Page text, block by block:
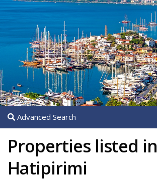
Advanced Search
Properties listed in
Hatipirimi